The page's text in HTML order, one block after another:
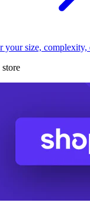
your size, complexity,